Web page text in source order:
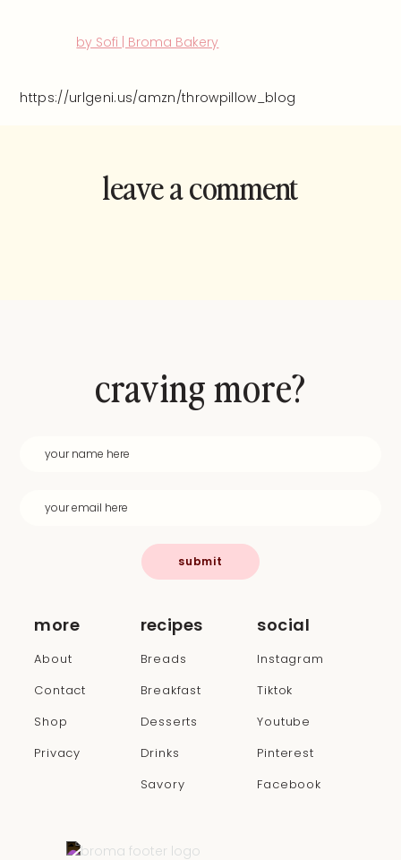
by Sofi | Broma Bakery
https://urlgeni.us/amzn/throwpillow_blog
leave a comment
more
About
Contact
Shop
Privacy
recipes
Breads
Breakfast
Desserts
Drinks
Savory
social
Instagram
Tiktok
Youtube
Pinterest
Facebook
craving more?
submit